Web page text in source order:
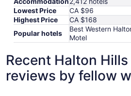
Lowest Price
CA $96
Highest Price
CA $168
Popular hotels
Best Western
Motel
Recent Halton
reviews by fellow